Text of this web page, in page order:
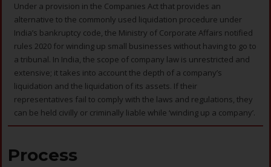
Under a provision in the Companies Act that provides an
alternative to the commonly used liquidation procedure under
India’s bankruptcy code, the Ministry of Corporate Affairs notified
rules 2020 for winding up small businesses without having to go to
a tribunal. In India, the scope of company law is unrestricted and
extensive; it takes into account the depth of a company’s
liquidation and the liquidation of its assets. If their
representatives fail to comply with the laws and regulations, they
can be held civilly or criminally liable while ‘winding up a company’.
Process